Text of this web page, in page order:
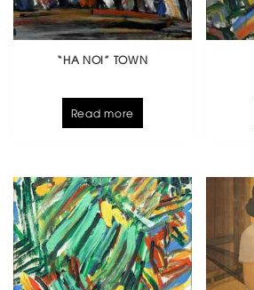
“HA NOI” TOWN
Read more